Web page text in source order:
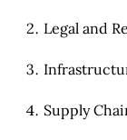
Legal and
Supply